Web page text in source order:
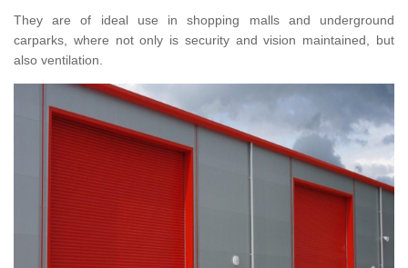
They are of ideal use in shopping malls and underground
carparks, where not only is security and vision maintained, but
also ventilation.